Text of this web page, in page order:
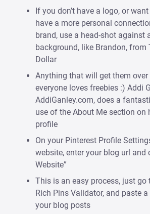
If you don’t have a logo, or
have a more personal
brand, use a head-shot against
background, like Brandon, from
Dollar
Anything that will get them over
everyone loves freebies :) Addi
AddiGanley.com, does a
use of the About Me section on
profile
On your Pinterest Profile
website, enter your blog url and
Website”
This is an easy process, just go
Rich Pins Validator, and paste
your blog posts